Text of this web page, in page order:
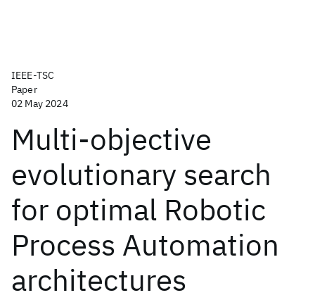
IEEE-TSC
Paper
02 May 2024
Multi-objective
evolutionary search
for optimal Robotic
Process Automation
architectures